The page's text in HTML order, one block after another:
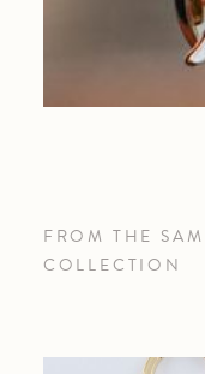
FROM THE
COLLECTION